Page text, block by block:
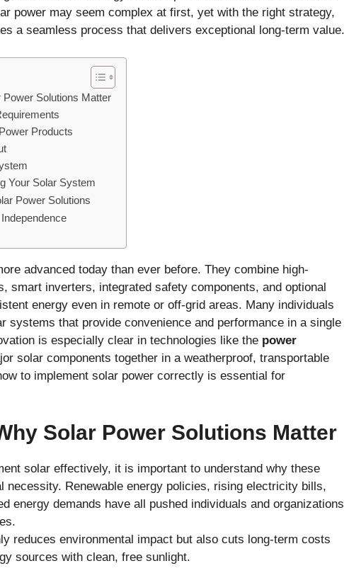
power may seem complex at first, yet with the right strategy,
a seamless process that delivers exceptional long-term value.
Solutions Matter
Products
Your Solar System
Power Solutions
advanced today than ever before. They combine high-
smart inverters, integrated safety components, and optional
energy even in remote or off-grid areas. Many individuals
systems that provide convenience and performance in a single
is especially clear in technologies like the power
solar components together in a weatherproof, transportable
to implement solar power correctly is essential for
Solar Power Solutions Matter
solar effectively, it is important to understand why these
necessity. Renewable energy policies, rising electricity bills,
energy demands have all pushed individuals and organizations
reduces environmental impact but also cuts long-term costs
sources with clean, free sunlight.